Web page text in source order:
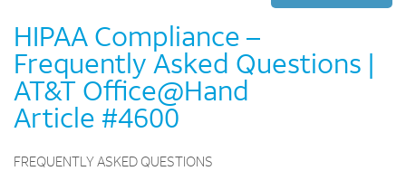
HIPAA Compliance –
Frequently Asked Questions |
AT&T Office@Hand
Article #4600
FREQUENTLY ASKED QUESTIONS